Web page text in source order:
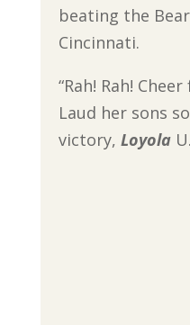
beating the
Cincinnati.
“Rah! Rah!
Laud her sons
victory, Loyola